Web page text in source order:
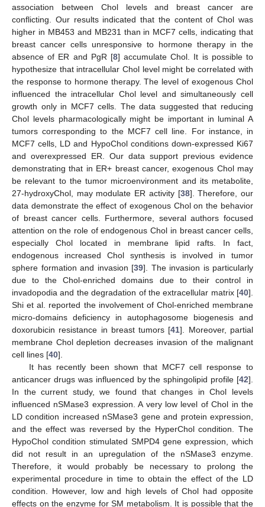
association between Chol levels and breast cancer are
conflicting. Our results indicated that the content of Chol was
higher in MB453 and MB231 than in MCF7 cells, indicating that
breast cancer cells unresponsive to hormone therapy in the
absence of ER and PgR [8] accumulate Chol. It is possible to
hypothesize that intracellular Chol level might be correlated with
the response to hormone therapy. The level of exogenous Chol
influenced the intracellular Chol level and simultaneously cell
growth only in MCF7 cells. The data suggested that reducing
Chol levels pharmacologically might be important in luminal A
tumors corresponding to the MCF7 cell line. For instance, in
MCF7 cells, LD and HypoChol conditions down-expressed Ki67
and overexpressed ER. Our data support previous evidence
demonstrating that in ER+ breast cancer, exogenous Chol may
be relevant to the tumor microenvironment and its metabolite,
27-hydroxyChol, may modulate ER activity [38]. Therefore, our
data demonstrate the effect of exogenous Chol on the behavior
of breast cancer cells. Furthermore, several authors focused
attention on the role of endogenous Chol in breast cancer cells,
especially Chol located in membrane lipid rafts. In fact,
endogenous increased Chol synthesis is involved in tumor
sphere formation and invasion [39]. The invasion is particularly
due to the Chol-enriched domains due to their control in
invadopodia and the degradation of the extracellular matrix [40].
Shi et al. reported the involvement of Chol-enriched membrane
micro-domains deficiency in autophagosome biogenesis and
doxorubicin resistance in breast tumors [41]. Moreover, partial
membrane Chol depletion decreases invasion of the malignant
cell lines [40].
It has recently been shown that MCF7 cell response to
anticancer drugs was influenced by the sphingolipid profile [42].
In the current study, we found that changes in Chol levels
influenced nSMase3 expression. A very low level of Chol in the
LD condition increased nSMase3 gene and protein expression,
and the effect was reversed by the HyperChol condition. The
HypoChol condition stimulated SMPD4 gene expression, which
did not result in an upregulation of the nSMase3 enzyme.
Therefore, it would probably be necessary to prolong the
experimental procedure in time to obtain the effect of the LD
condition. However, low and high levels of Chol had opposite
effects on the enzyme for SM metabolism. It is possible that the